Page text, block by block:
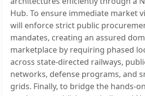
Hub. To ensure immediate market
will enforce strict public
mandates, creating an assured
marketplace by requiring phased
across state-directed railways,
networks, defense programs, and
grids. Finally, to bridge the hands-